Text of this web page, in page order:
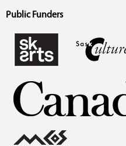
Public Funders